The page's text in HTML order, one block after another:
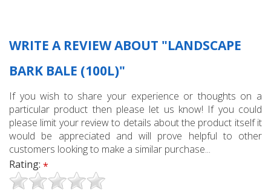
WRITE A REVIEW ABOUT "LANDSCAPE
BARK BALE (100L)"
If you wish to share your experience or thoughts on a
particular product then please let us know! If you could
please limit your review to details about the product itself it
would be appreciated and will prove helpful to other
customers looking to make a similar purchase...
Rating: *